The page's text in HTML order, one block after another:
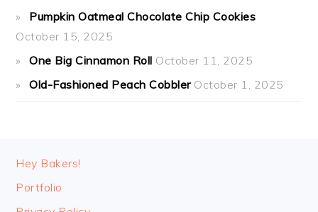
Pumpkin Oatmeal Chocolate Chip Cookies
October 15, 2025
One Big Cinnamon Roll October 11, 2025
Old-Fashioned Peach Cobbler October 1, 2025
FOOTER
Hey Bakers!
Portfolio